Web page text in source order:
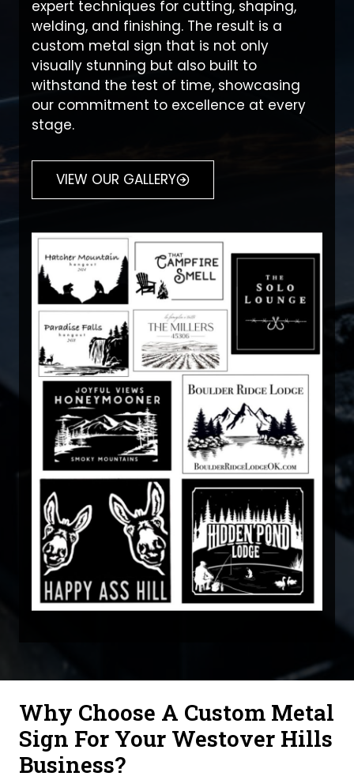
expert techniques for cutting, shaping,
welding, and finishing. The result is a
custom metal sign that is not only
visually stunning but also built to
withstand the test of time, showcasing
our commitment to excellence at every
stage.
VIEW OUR GALLERY
Why Choose A Custom Metal
Sign For Your Westover Hills
Business?